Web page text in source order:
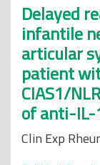
Delayed
infantile
articular
patient
CIAS1/
of anti-IL-
Clin Exp